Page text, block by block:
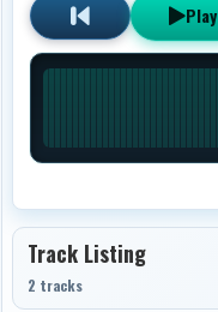
Play
Track Listing
2 tracks